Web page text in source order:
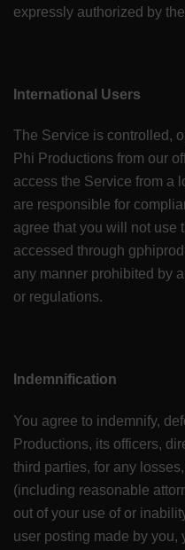
expressly authorized by
International Users
The Service is controlled,
Phi Productions from our
access the Service from a
are responsible for
agree that you will not use
accessed through
any manner prohibited by
or regulations.
Indemnification
You agree to indemnify,
Productions, its officers,
third parties, for any
(including reasonable
out of your use of or
user posting made by you,